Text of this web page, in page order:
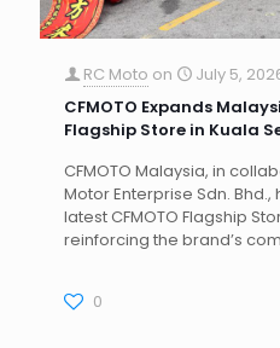
RC Moto on
July 5,
CFMOTO Expands
Flagship Store in Kuala
CFMOTO Malaysia, in
Motor Enterprise Sdn.
latest CFMOTO Flagship
reinforcing the brand’s
0